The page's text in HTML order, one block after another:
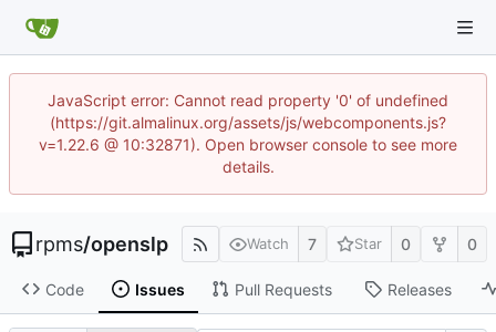
JavaScript error: Cannot read property '0' of undefined
(https://git.almalinux.org/assets/js/webcomponents.js?
v=1.22.6 @ 10:32871). Open browser console to see more
details.
rpms/openslp Watch 7 Star 0 0
Code Issues Pull Requests Releases